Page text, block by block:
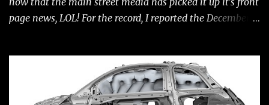
page news, LOL! For the record, I reported the December
Click to enlarge The US launch dates for the various
models of the Fiat 500 are: New 2024 Fiat 500e : Launch
2023 LA Auto Show. Available first part (quarter) of 2024.